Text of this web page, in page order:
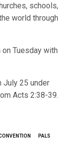
schools,
world through
Tuesday with
July 25 under
Acts 2:38-39.
PALS